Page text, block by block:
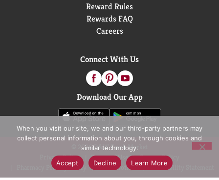
Reward Rules
Rewards FAQ
Careers
Connect With Us
Download Our App
© 2026 D&W Fresh Market
Privacy Policy
Terms of Use
Coupon Policy
Pharmacy Privacy Policy
Recall Notices Accessibility Statement
When you visit our site, we and our third-party partners may
collect personal information about you, through cookies and
similar technology.
Accept
Decline Learn More